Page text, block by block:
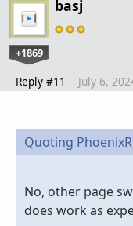
basj
+1869
Reply #11 July 6,
Quoting
No, other page
does work as